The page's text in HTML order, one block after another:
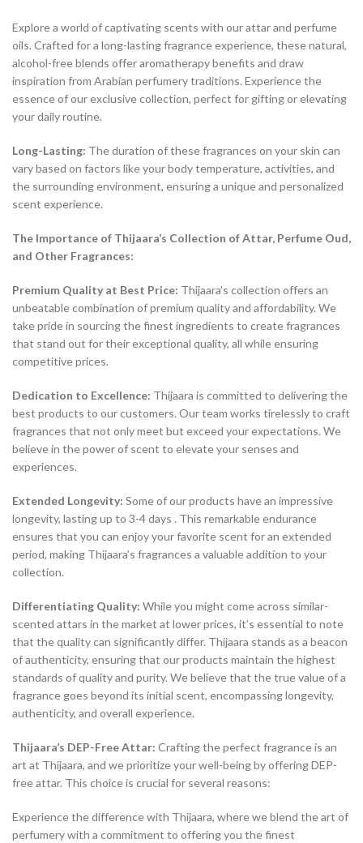
Explore a world of captivating scents with our attar and perfume
oils. Crafted for a long-lasting fragrance experience, these natural,
alcohol-free blends offer aromatherapy benefits and draw
inspiration from Arabian perfumery traditions. Experience the
essence of our exclusive collection, perfect for gifting or elevating
your daily routine.
Long-Lasting: The duration of these fragrances on your skin can
vary based on factors like your body temperature, activities, and
the surrounding environment, ensuring a unique and personalized
scent experience.
The Importance of Thijaara’s Collection of Attar, Perfume Oud,
and Other Fragrances:
Premium Quality at Best Price: Thijaara’s collection offers an
unbeatable combination of premium quality and affordability. We
take pride in sourcing the finest ingredients to create fragrances
that stand out for their exceptional quality, all while ensuring
competitive prices.
Dedication to Excellence: Thijaara is committed to delivering the
best products to our customers. Our team works tirelessly to craft
fragrances that not only meet but exceed your expectations. We
believe in the power of scent to elevate your senses and
experiences.
Extended Longevity: Some of our products have an impressive
longevity, lasting up to 3-4 days . This remarkable endurance
ensures that you can enjoy your favorite scent for an extended
period, making Thijaara’s fragrances a valuable addition to your
collection.
Differentiating Quality: While you might come across similar-
scented attars in the market at lower prices, it’s essential to note
that the quality can significantly differ. Thijaara stands as a beacon
of authenticity, ensuring that our products maintain the highest
standards of quality and purity. We believe that the true value of a
fragrance goes beyond its initial scent, encompassing longevity,
authenticity, and overall experience.
Thijaara’s DEP-Free Attar: Crafting the perfect fragrance is an
art at Thijaara, and we prioritize your well-being by offering DEP-
free attar. This choice is crucial for several reasons:
Experience the difference with Thijaara, where we blend the art of
perfumery with a commitment to offering you the finest